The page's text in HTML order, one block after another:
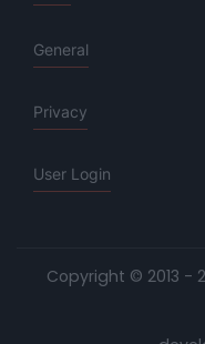
General
Privacy
User Login
Copyright © 2013 -